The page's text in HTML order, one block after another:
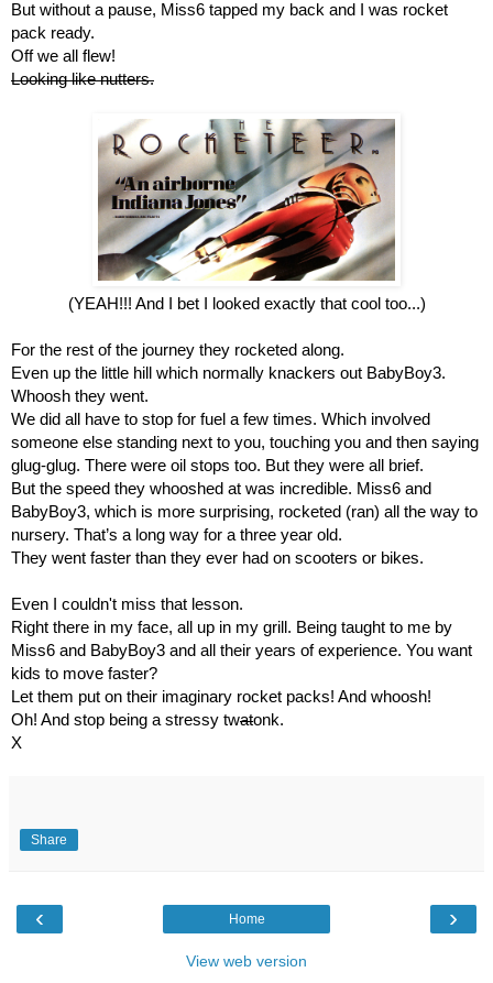
But without a pause, Miss6 tapped my back and I was rocket
pack ready.
Off we all flew!
Looking like nutters.
(YEAH!!! And I bet I looked exactly that cool too...)
For the rest of the journey they rocketed along.
Even up the little hill which normally knackers out BabyBoy3.
Whoosh they went.
We did all have to stop for fuel a few times. Which involved
someone else standing next to you, touching you and then saying
glug-glug. There were oil stops too. But they were all brief.
But the speed they whooshed at was incredible. Miss6 and
BabyBoy3, which is more surprising, rocketed (ran) all the way to
nursery. That’s a long way for a three year old.
They went faster than they ever had on scooters or bikes.
Even I couldn't miss that lesson.
Right there in my face, all up in my grill. Being taught to me by
Miss6 and BabyBoy3 and all their years of experience. You want
kids to move faster?
Let them put on their imaginary rocket packs! And whoosh!
Oh! And stop being a stressy twatonk.
X
Share
‹ ›
Home
View web version